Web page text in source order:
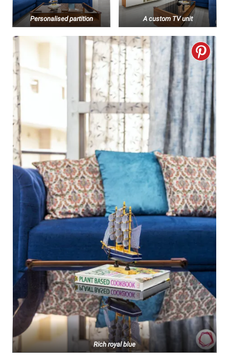
Personalised partition A custom TV unit
Rich royal blue